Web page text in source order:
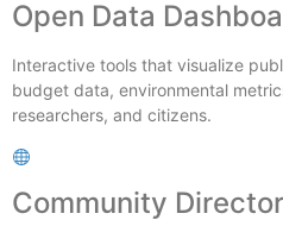
Open Data
Interactive tools that visualize
budget data, environmental
researchers, and citizens.
Community